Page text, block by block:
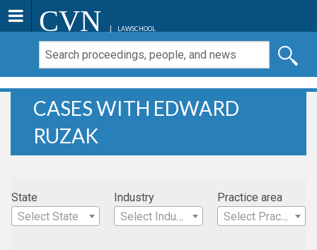
CVN LAWSCHOOL
CASES WITH EDWARD
RUZAK
State
Select State
Industry
Select Industry
Practice area
Select Practice Area